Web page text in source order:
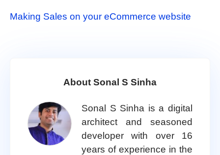
Making Sales on your eCommerce website
About Sonal S Sinha
Sonal S Sinha is a digital
architect and seasoned
developer with over 16
years of experience in the